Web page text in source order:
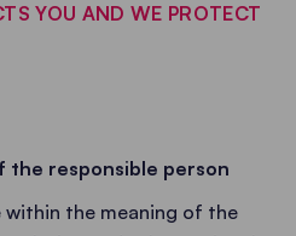
YOU AND WE PROTECT
the responsible person
within the meaning of the